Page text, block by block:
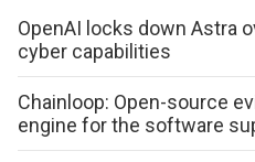
OpenAI locks down Astra
cyber capabilities
Chainloop: Open-source
engine for the software